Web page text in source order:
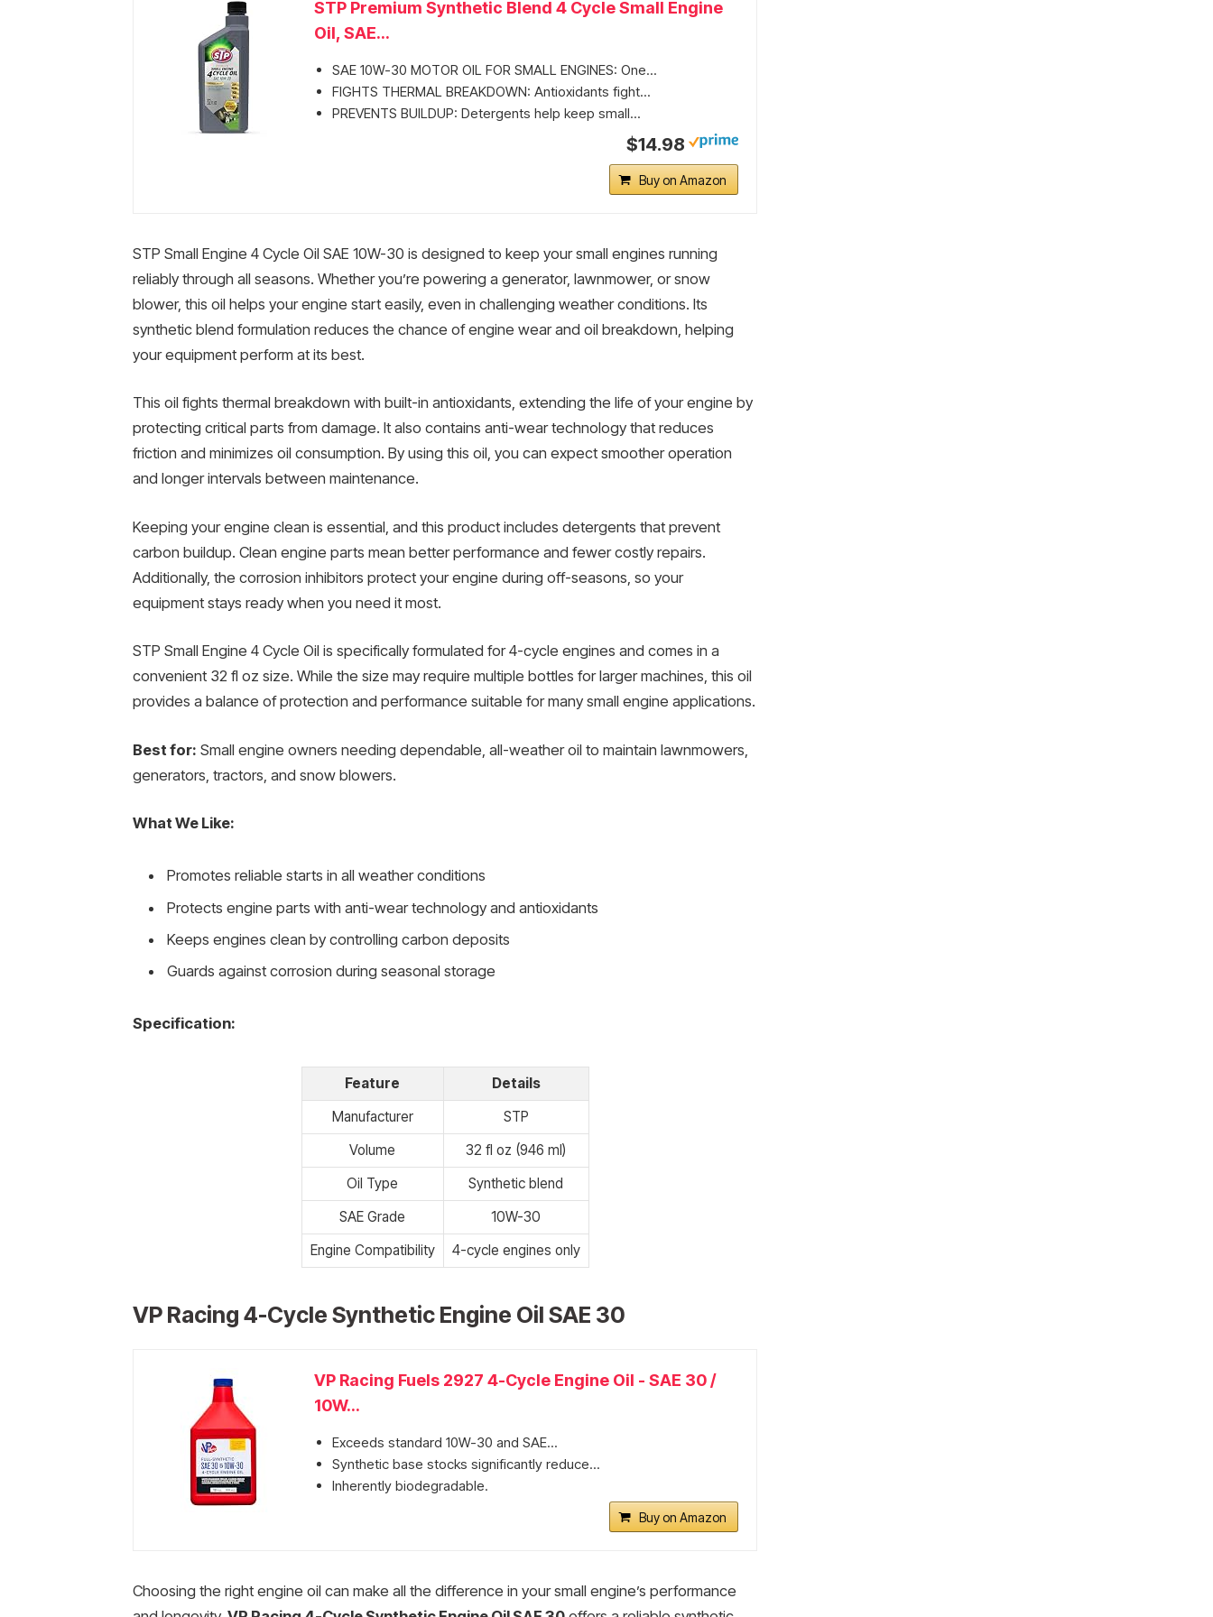
STP Premium Synthetic Blend 4 Cycle Small Engine
Oil, SAE...
SAE 10W-30 MOTOR OIL FOR SMALL ENGINES: One...
FIGHTS THERMAL BREAKDOWN: Antioxidants fight...
PREVENTS BUILDUP: Detergents help keep small...
$14.98
Buy on Amazon
STP Small Engine 4 Cycle Oil SAE 10W-30 is designed to keep your small engines running
reliably through all seasons. Whether you’re powering a generator, lawnmower, or snow
blower, this oil helps your engine start easily, even in challenging weather conditions. Its
synthetic blend formulation reduces the chance of engine wear and oil breakdown, helping
your equipment perform at its best.
This oil fights thermal breakdown with built-in antioxidants, extending the life of your engine by
protecting critical parts from damage. It also contains anti-wear technology that reduces
friction and minimizes oil consumption. By using this oil, you can expect smoother operation
and longer intervals between maintenance.
Keeping your engine clean is essential, and this product includes detergents that prevent
carbon buildup. Clean engine parts mean better performance and fewer costly repairs.
Additionally, the corrosion inhibitors protect your engine during off-seasons, so your
equipment stays ready when you need it most.
STP Small Engine 4 Cycle Oil is specifically formulated for 4-cycle engines and comes in a
convenient 32 fl oz size. While the size may require multiple bottles for larger machines, this oil
provides a balance of protection and performance suitable for many small engine applications.
Best for: Small engine owners needing dependable, all-weather oil to maintain lawnmowers,
generators, tractors, and snow blowers.
What We Like:
Promotes reliable starts in all weather conditions
Protects engine parts with anti-wear technology and antioxidants
Keeps engines clean by controlling carbon deposits
Guards against corrosion during seasonal storage
Specification:
Feature
Details
Manufacturer
STP
Volume
32 fl oz (946 ml)
Oil Type
Synthetic blend
SAE Grade
10W-30
Engine Compatibility
4-cycle engines only
VP Racing 4-Cycle Synthetic Engine Oil SAE 30
VP Racing Fuels 2927 4-Cycle Engine Oil - SAE 30 /
10W...
Exceeds standard 10W-30 and SAE...
Synthetic base stocks significantly reduce...
Inherently biodegradable.​
Buy on Amazon
Choosing the right engine oil can make all the difference in your small engine’s performance